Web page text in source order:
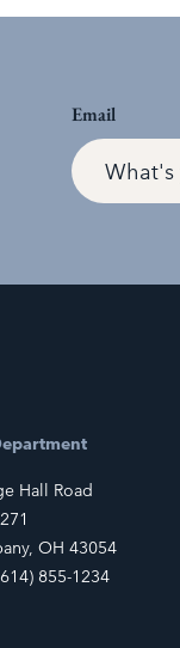
Email
Hall Road
OH 43054
855-1234